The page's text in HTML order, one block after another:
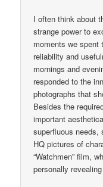
I often think about
strange power to
moments we spent
reliability and
mornings and
responded to the
photographs that
Besides the
important
superfluous
HQ pictures of
“Watchmen” film,
personally